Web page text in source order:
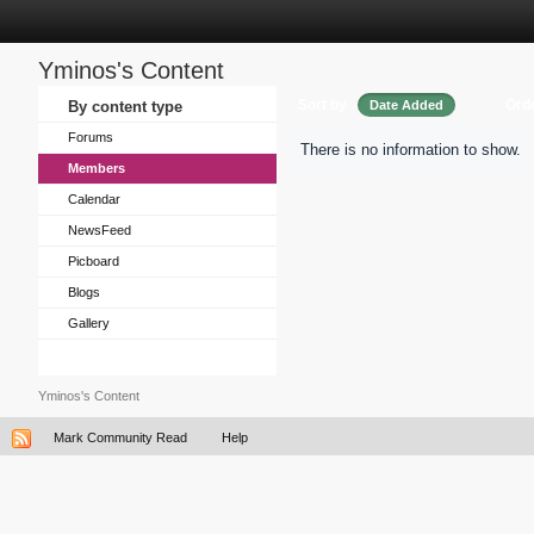
Yminos's Content
By content type
Forums
Members
Calendar
NewsFeed
Picboard
Blogs
Gallery
Date Added
There is no information to show.
Yminos's Content
Mark Community Read Help